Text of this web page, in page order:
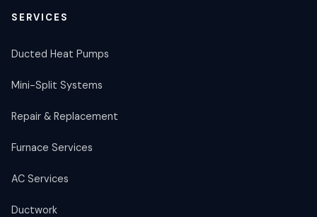
SERVICES
Ducted Heat Pumps
Mini-Split Systems
Repair & Replacement
Furnace Services
AC Services
Ductwork